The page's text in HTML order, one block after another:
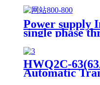
Power supply
single phase
power supply
supply
HWQ2C-
Automatic